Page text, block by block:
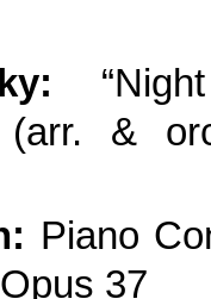
(arr. &
Piano
37